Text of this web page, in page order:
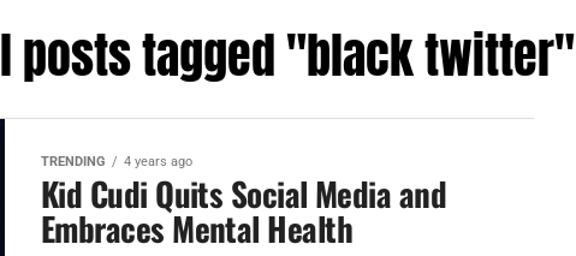
posts tagged "black twitter"
TRENDING 4 years ago
Kid Cudi Quits Social Media and
Embraces Mental Health